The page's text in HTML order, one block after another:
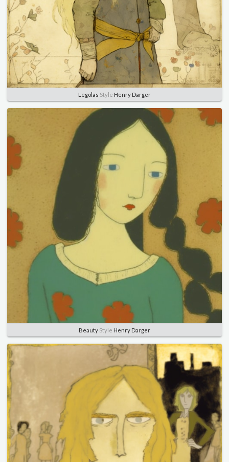
Legolas Style Henry Darger
Beauty Style Henry Darger